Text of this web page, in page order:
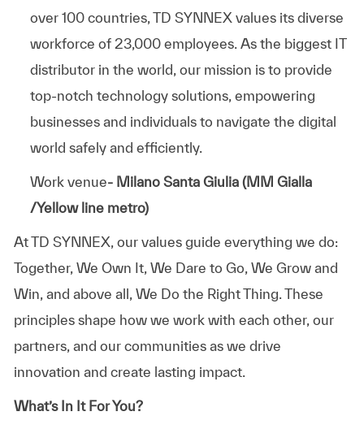
over 100 countries, TD SYNNEX values its diverse
workforce of 23,000 employees. As the biggest IT
distributor in the world, our mission is to provide
top-notch technology solutions, empowering
businesses and individuals to navigate the digital
world safely and efficiently.
Work venue- Milano Santa Giulia (MM Gialla
/Yellow line metro)
At TD SYNNEX, our values guide everything we do:
Together, We Own It, We Dare to Go, We Grow and
Win, and above all, We Do the Right Thing. These
principles shape how we work with each other, our
partners, and our communities as we drive
innovation and create lasting impact.
What’s In It For You?